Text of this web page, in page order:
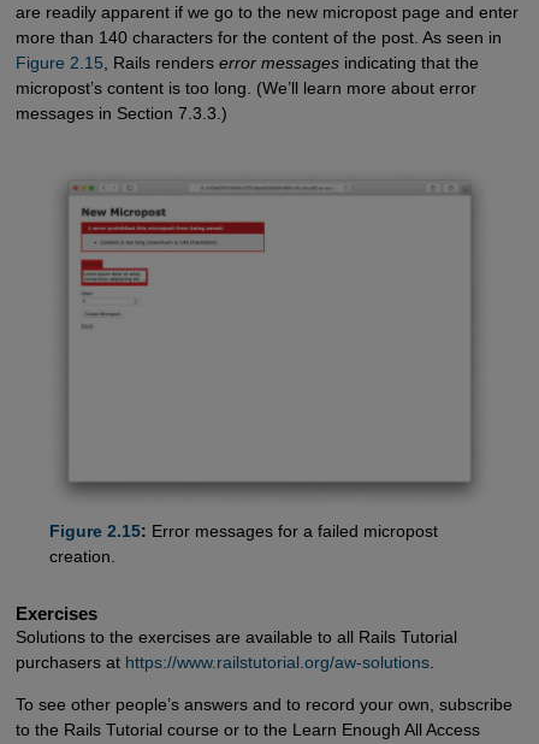
are readily apparent if we go to the new micropost page and enter
more than 140 characters for the content of the post. As seen in
Figure 2.15 , Rails renders error messagesindicating that the
micropost’s content is too long. (We’ll learn more about error
messages in Section 7.3.3.)
Figure 2.15: Error messages for a failed micropost
creation.
Exercises
Solutions to the exercises are available to all Rails Tutorial
purchasers at https://www.railstutorial.org/aw-solutions.
To see other people’s answers and to record your own, subscribe
to the Rails Tutorial course or to the Learn Enough All Access